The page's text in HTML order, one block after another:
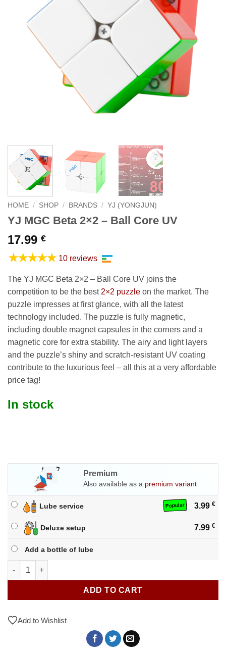
HOME / SHOP / BRANDS / YJ (YONGJUN)
YJ MGC Beta 2×2 – Ball Core UV
17.99 €
★★★★★ 10 reviews
The YJ MGC Beta 2×2 – Ball Core UV joins the
competition to be the best 2×2 puzzle on the market. The
puzzle impresses at first glance, with all the latest
technology included. The puzzle is fully magnetic,
including double magnet capsules in the corners and a
magnetic core for extra stability. The airy and light layers
and the puzzle’s shiny and scratch-resistant UV coating
contribute to the luxurious feel – all this at a very affordable
price tag!
In stock
Premium
Also available as a premium variant
Lube service Popular 3.99 €
Deluxe setup 7.99 €
Add a bottle of lube
YJ MGC Beta 2x2 - Ball Core UV quantity
ADD TO CART
Add to Wishlist